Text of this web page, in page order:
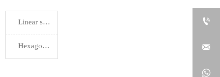
Linear sound insulation wall panels
Hexagonal sound insulation wall panels


